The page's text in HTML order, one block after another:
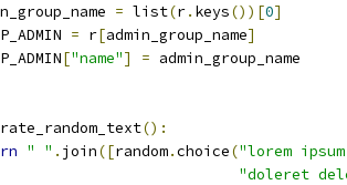
= list(r. keys())[0]
= r[admin_group_name]
["name"] = admin_group_name
():
" " . join([random.choice("lorem
"doleret